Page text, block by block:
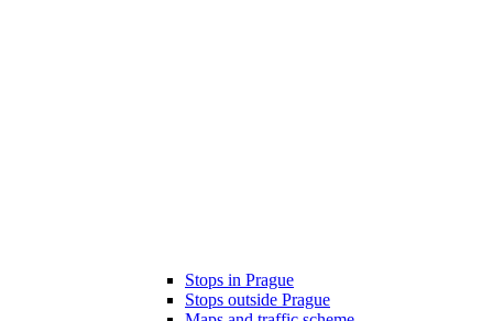
Stops in Prague
Stops outside Prague